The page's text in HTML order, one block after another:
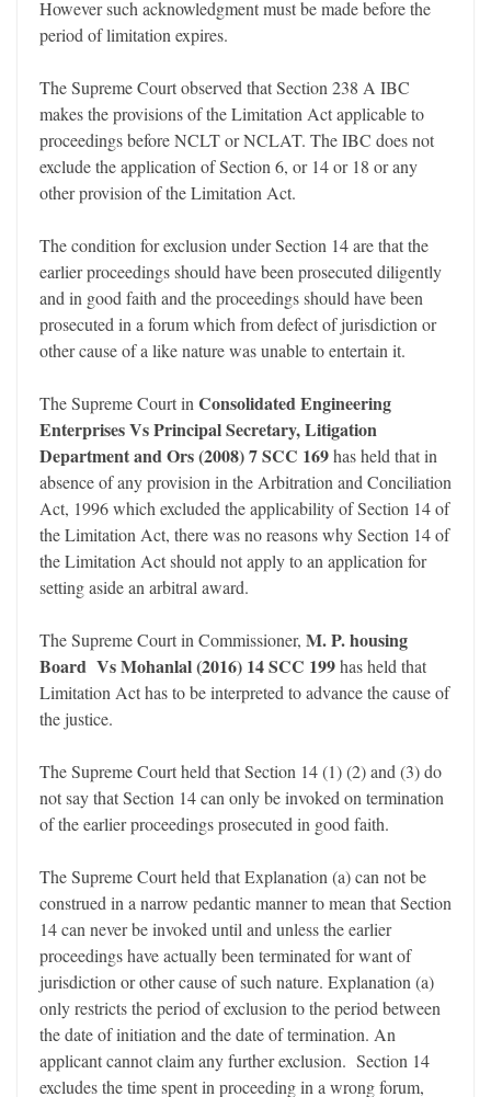
However such acknowledgment must be made before the
period of limitation expires.
The Supreme Court observed that Section 238 A IBC
makes the provisions of the Limitation Act applicable to
proceedings before NCLT or NCLAT. The IBC does not
exclude the application of Section 6, or 14 or 18 or any
other provision of the Limitation Act.
The condition for exclusion under Section 14 are that the
earlier proceedings should have been prosecuted diligently
and in good faith and the proceedings should have been
prosecuted in a forum which from defect of jurisdiction or
other cause of a like nature was unable to entertain it.
The Supreme Court inConsolidated Engineering
Enterprises Vs Principal Secretary, Litigation
Department and Ors (2008) 7 SCC 169has held that in
absence of any provision in the Arbitration and Conciliation
Act, 1996 which excluded the applicability of Section 14 of
the Limitation Act, there was no reasons why Section 14 of
the Limitation Act should not apply to an application for
setting aside an arbitral award.
The Supreme Court in Commissioner, M. P. housing
Board Vs Mohanlal (2016) 14 SCC 199has held that
Limitation Act has to be interpreted to advance the cause of
the justice.
The Supreme Court held that Section 14 (1) (2) and (3) do
not say that Section 14 can only be invoked on termination
of the earlier proceedings prosecuted in good faith.
The Supreme Court held that Explanation (a) can not be
construed in a narrow pedantic manner to mean that Section
14 can never be invoked until and unless the earlier
proceedings have actually been terminated for want of
jurisdiction or other cause of such nature. Explanation (a)
only restricts the period of exclusion to the period between
the date of initiation and the date of termination. An
applicant cannot claim any further exclusion. Section 14
excludes the time spent in proceeding in a wrong forum,